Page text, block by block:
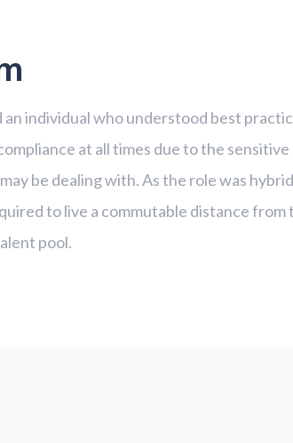
individual who understood best
at all times due to the
be dealing with. As the role was
to live a commutable distance
pool.